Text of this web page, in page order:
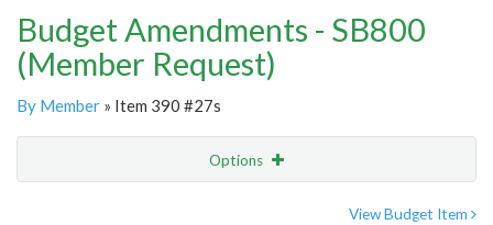
Budget Amendments - SB800
(Member Request)
By Member » Item 390 #27s
Options
View Budget Item